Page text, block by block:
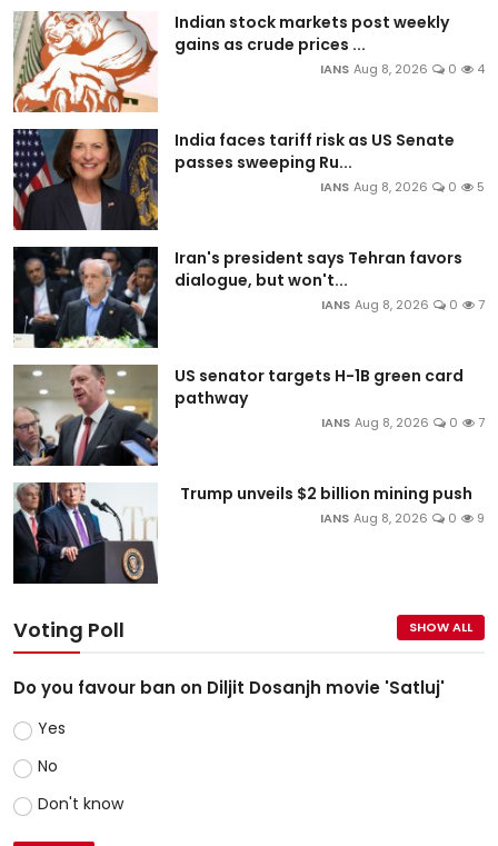
Indian stock markets post weekly
gains as crude prices ...
IANS Aug 8, 2026 0 4
India faces tariff risk as US Senate
passes sweeping Ru...
IANS Aug 8, 2026 0 5
Iran's president says Tehran favors
dialogue, but won't...
IANS Aug 8, 2026 0 7
US senator targets H-1B green card
pathway
IANS Aug 8, 2026 0 7
Trump unveils $2 billion mining push
IANS Aug 8, 2026 0 9
Voting Poll SHOW ALL
Do you favour ban on Diljit Dosanjh movie 'Satluj'
Yes
No
Don't know